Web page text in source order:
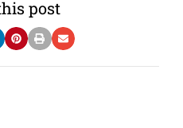
post